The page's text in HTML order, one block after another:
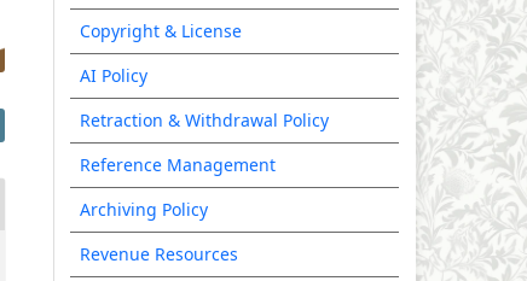
Copyright & License
AI Policy
Retraction & Withdrawal Policy
Reference Management
Archiving Policy
Revenue Resources